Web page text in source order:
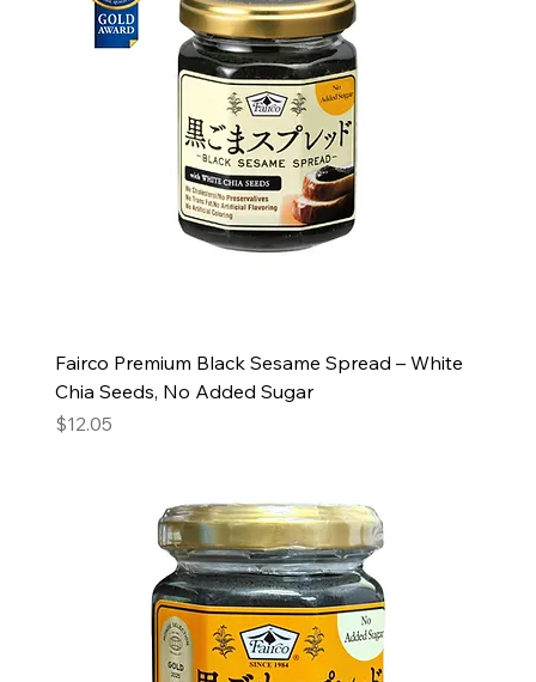
Fairco Premium Black Sesame Spread – White
Chia Seeds, No Added Sugar
Price
$12.05